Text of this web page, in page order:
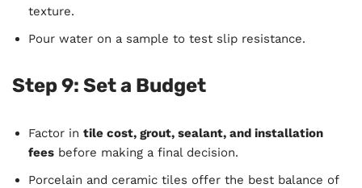
texture.
Pour water on a sample to test slip resistance.
Step 9: Set a Budget
Factor in tile cost, grout, sealant, and installation
fees before making a final decision.
Porcelain and ceramic tiles offer the best balance of